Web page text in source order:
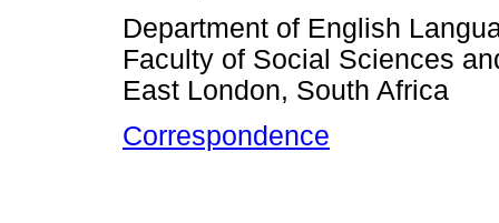
Department of English
Faculty of Social Sciences
East London, South Africa
Correspondence